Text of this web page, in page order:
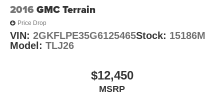
2016 GMC Terrain
Price Drop
VIN: 2GKFLPE35G6125465Stock: 15186M
Model: TLJ26
$12,450
MSRP